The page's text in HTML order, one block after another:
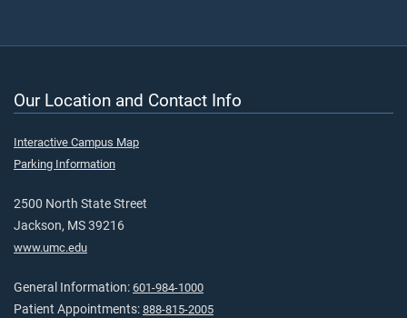
Our Location and Contact Info
Interactive Campus Map
Parking Information
2500 North State Street
Jackson, MS 39216
www.umc.edu
General Information: 601-984-1000
Patient Appointments: 888-815-2005